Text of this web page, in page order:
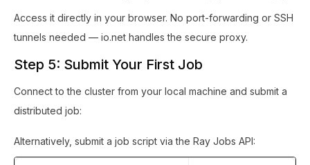
Access it directly in your browser. No port-forwarding or SSH
tunnels needed — io.net handles the secure proxy.
Step 5: Submit Your First Job
Connect to the cluster from your local machine and submit a
distributed job:
Alternatively, submit a job script via the Ray Jobs API: